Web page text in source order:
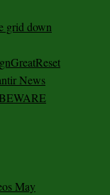
grid down
News
May